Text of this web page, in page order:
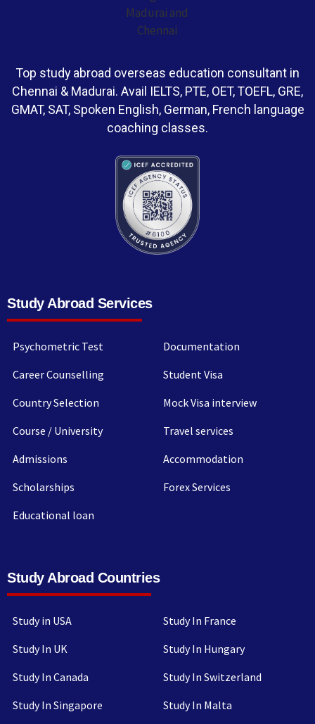
Top study abroad overseas education consultant in
Chennai & Madurai. Avail IELTS, PTE, OET, TOEFL, GRE,
GMAT, SAT, Spoken English, German, French language
coaching classes.
Study Abroad Services
Psychometric Test
Career Counselling
Country Selection
Course / University
Admissions
Scholarships
Educational loan
Documentation
Student Visa
Mock Visa interview
Travel services
Accommodation
Forex Services
Study Abroad Countries
Study in USA
Study In UK
Study In Canada
Study In Singapore
Study In France
Study In Hungary
Study In Switzerland
Study In Malta